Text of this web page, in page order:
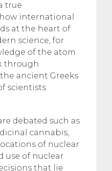
true
international
at the heart of
science, for
of the atom
through
ancient Greeks
scientists
debated such as
cannabis,
of nuclear
use of nuclear
that lie